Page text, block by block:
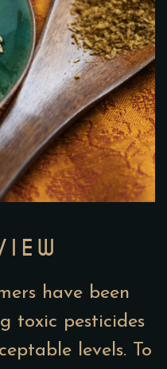
have been
toxic pesticides
levels. To